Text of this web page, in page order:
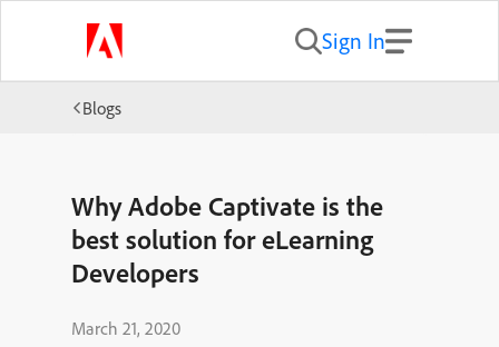
Sign In
Blogs
Why Adobe Captivate is the
best solution for eLearning
Developers
March 21, 2020